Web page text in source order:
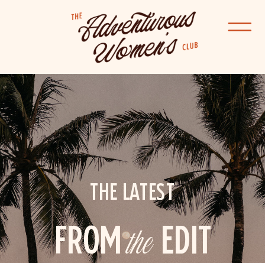
FROMthe EDIT
THE LATEST